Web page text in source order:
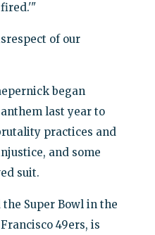
of our
began
last year to
practices and
and some
suit.
Super Bowl in the
49ers, is